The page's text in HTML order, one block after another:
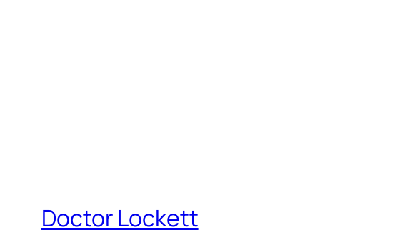
Doctor Lockett